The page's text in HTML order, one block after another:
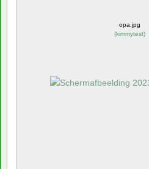
opa.jpg
(kimmytest)